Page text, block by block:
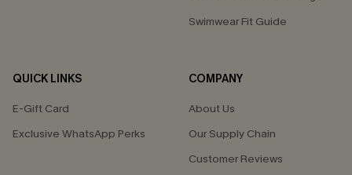
Swimwear Fit Guide
QUICK LINKS
E-Gift Card
Exclusive WhatsApp Perks
COMPANY
About Us
Our Supply Chain
Customer Reviews